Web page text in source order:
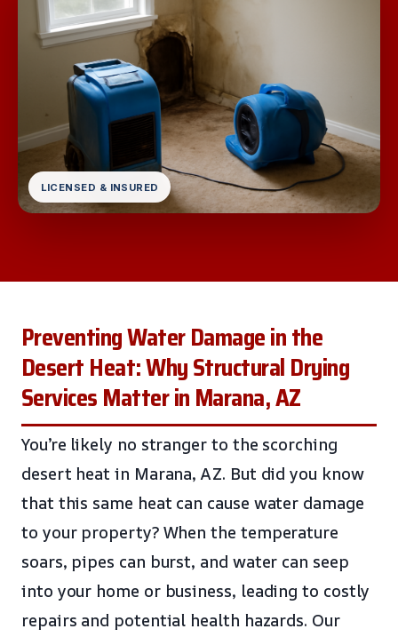
LICENSED & INSURED
Preventing Water Damage in the
Desert Heat: Why Structural Drying
Services Matter in Marana, AZ
You’re likely no stranger to the scorching
desert heat in Marana, AZ. But did you know
that this same heat can cause water damage
to your property? When the temperature
soars, pipes can burst, and water can seep
into your home or business, leading to costly
repairs and potential health hazards. Our